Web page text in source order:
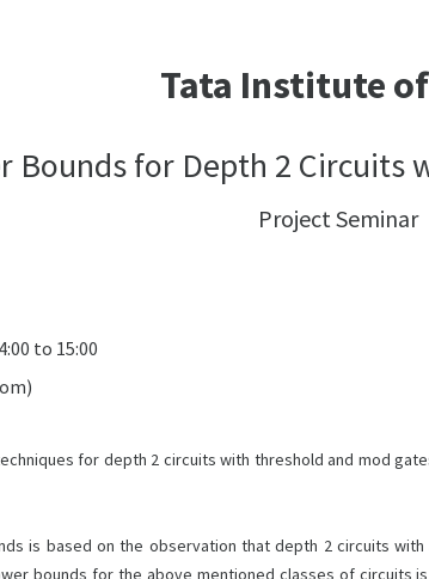
Tata Institute
Bounds for Depth 2 Circuits
Project Seminar
to 15:00
for depth 2 circuits with threshold and mod
is based on the observation that depth 2 circuits
bounds for the above mentioned classes of circuits